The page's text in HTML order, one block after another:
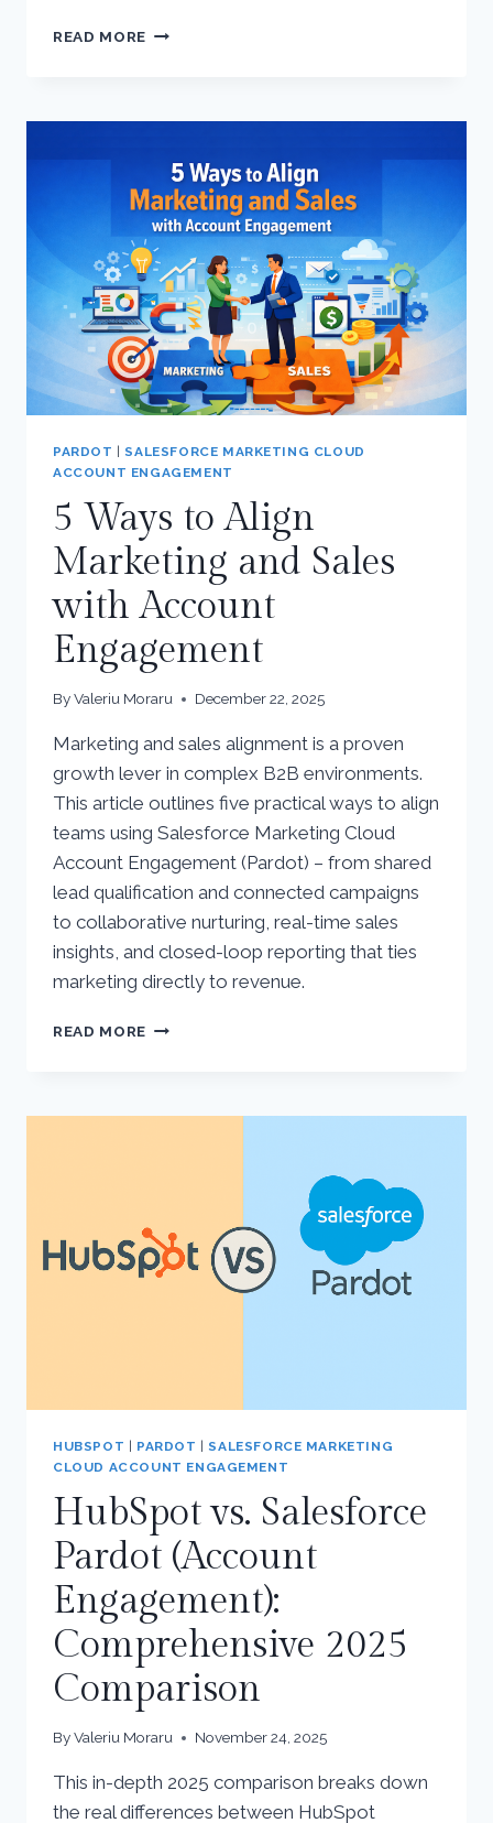
READ MORE CRM
AT
GLANCE
PARDOT | SALESFORCE MARKETING CLOUD
ACCOUNT ENGAGEMENT
5 Ways to Align
Marketing and Sales
with Account
Engagement
ByValeriu Moraru December 22, 2025
Marketing and sales alignment is a proven
growth lever in complex B2B environments.
This article outlines five practical ways to align
teams using Salesforce Marketing Cloud
Account Engagement (Pardot) – from shared
lead qualification and connected campaigns
to collaborative nurturing, real-time sales
insights, and closed-loop reporting that ties
marketing directly to revenue.
READ MORE
MARKETING
ENGAGEMENT
HUBSPOT PARDOT
SALESFORCE MARKETING
CLOUD ACCOUNT ENGAGEMENT
HubSpot vs. Salesforce
Pardot (Account
Engagement):
Comprehensive 2025
Comparison
ByValeriu Moraru November 24, 2025
This in-depth 2025 comparison breaks down
the real differences between HubSpot